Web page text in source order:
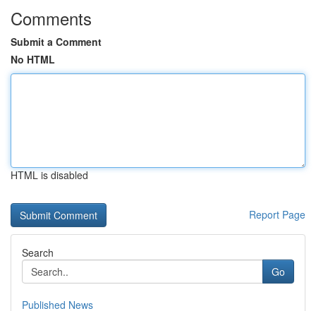
Comments
Submit a Comment
No HTML
HTML is disabled
Report Page
Search
Go
Published News